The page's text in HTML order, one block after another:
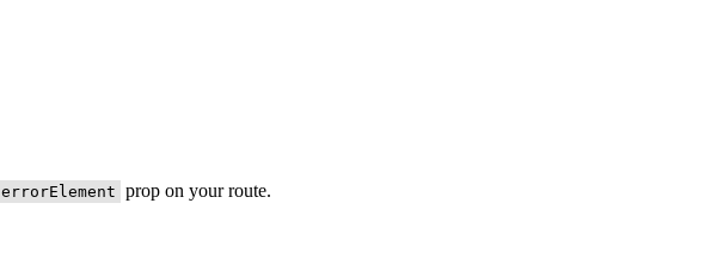
errorElement prop on your route.